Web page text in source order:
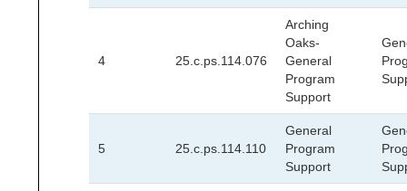
4 25.c.ps.114.076
Arching
Oaks-
General
Program
Support
5 25.c.ps.114.110
General
Program
Support